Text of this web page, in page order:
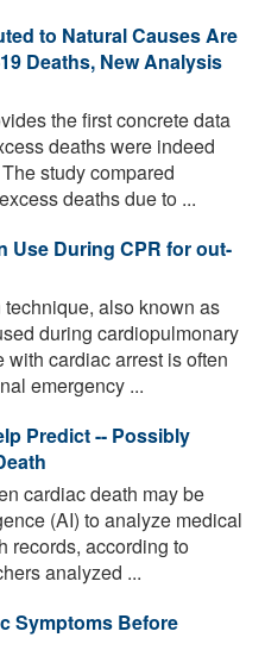
to Natural Causes Are
Deaths, New Analysis
the first concrete data
deaths were indeed
study compared
deaths due to ...
Use During CPR for out-
also known as
during cardiopulmonary
cardiac arrest is often
emergency ...
Predict -- Possibly
cardiac death may be
(AI) to analyze medical
records, according to
analyzed ...
Symptoms Before